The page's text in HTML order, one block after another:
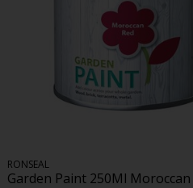
RONSEAL
Garden Paint 250Ml Moroccan